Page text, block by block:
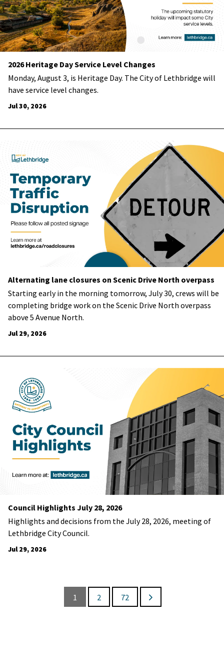
2026 Heritage Day Service Level Changes
Monday, August 3, is Heritage Day. The City of Lethbridge will
have service level changes.
Jul 30, 2026
Alternating lane closures on Scenic Drive North overpass
Starting early in the morning tomorrow, July 30, crews will be
completing bridge work on the Scenic Drive North overpass
above 5 Avenue North.
Jul 29, 2026
Council Highlights July 28, 2026
Highlights and decisions from the July 28, 2026, meeting of
Lethbridge City Council.
Jul 29, 2026
1 2 72